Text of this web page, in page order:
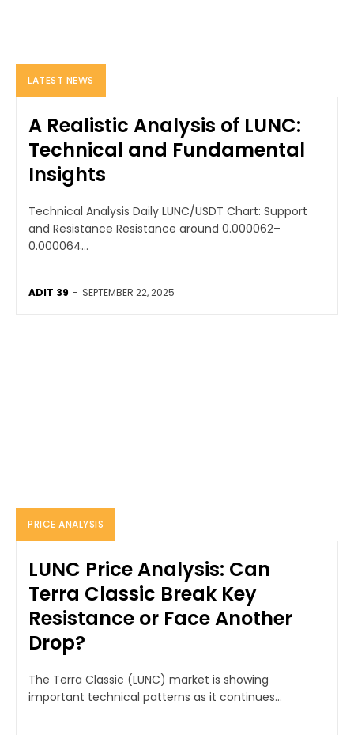
LATEST NEWS
A Realistic Analysis of LUNC:
Technical and Fundamental
Insights
Technical Analysis Daily LUNC/USDT Chart: Support
and Resistance Resistance around 0.000062–
0.000064...
ADIT 39 - SEPTEMBER 22, 2025
PRICE ANALYSIS
LUNC Price Analysis: Can
Terra Classic Break Key
Resistance or Face Another
Drop?
The Terra Classic (LUNC) market is showing
important technical patterns as it continues...